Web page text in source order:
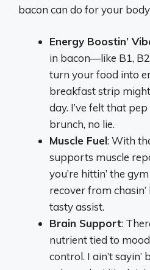
bacon can do for your
Energy Boostin’
in bacon—like B1,
turn your food into
breakfast strip
day. I’ve felt that
brunch, no lie.
Muscle Fuel: With
supports muscle
you’re hittin’ the
recover from chasin’
tasty assist.
Brain Support:
nutrient tied to
control. I ain’t sayin’